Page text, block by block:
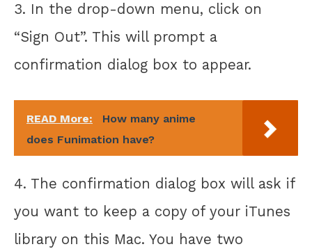
3. In the drop-down menu, click on
“Sign Out”. This will prompt a
confirmation dialog box to appear.
READ More:
How many anime
does Funimation have?
4. The confirmation dialog box will ask if
you want to keep a copy of your iTunes
library on this Mac. You have two